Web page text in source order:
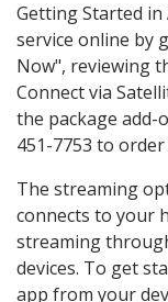
Getting Started in
service online by
Now", reviewing
Connect via
the package add-
451-7753 to order
The streaming
connects to your
streaming
devices. To get
app from your